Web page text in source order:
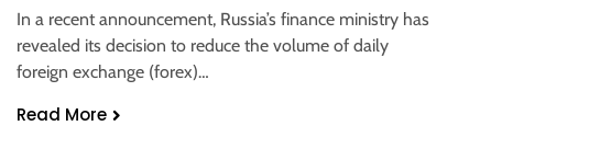
In a recent announcement, Russia’s finance ministry has
revealed its decision to reduce the volume of daily
foreign exchange (forex)…
Read More